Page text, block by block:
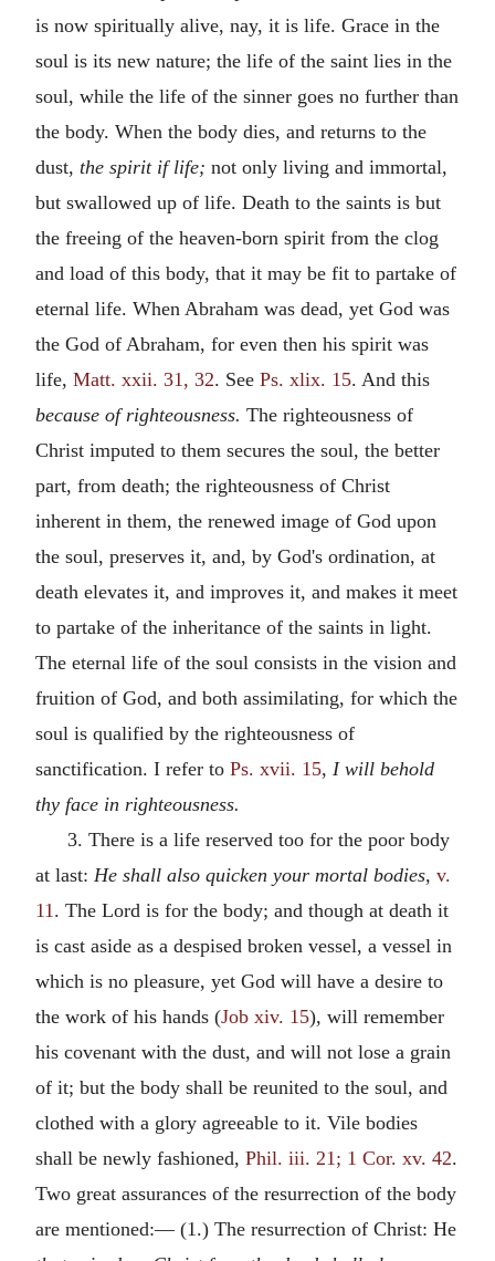
is now spiritually alive, nay, it is life. Grace in the
soul is its new nature; the life of the saint lies in the
soul, while the life of the sinner goes no further than
the body. When the body dies, and returns to the
dust, the spirit if life; not only living and immortal,
but swallowed up of life. Death to the saints is but
the freeing of the heaven-born spirit from the clog
and load of this body, that it may be fit to partake of
eternal life. When Abraham was dead, yet God was
the God of Abraham, for even then his spirit was
life, Matt. xxii. 31, 32. See Ps. xlix. 15. And this
because of righteousness. The righteousness of
Christ imputed to them secures the soul, the better
part, from death; the righteousness of Christ
inherent in them, the renewed image of God upon
the soul, preserves it, and, by God's ordination, at
death elevates it, and improves it, and makes it meet
to partake of the inheritance of the saints in light.
The eternal life of the soul consists in the vision and
fruition of God, and both assimilating, for which the
soul is qualified by the righteousness of
sanctification. I refer to Ps. xvii. 15, I will behold
thy face in righteousness.
3. There is a life reserved too for the poor body
at last: He shall also quicken your mortal bodies, v.
11. The Lord is for the body; and though at death it
is cast aside as a despised broken vessel, a vessel in
which is no pleasure, yet God will have a desire to
the work of his hands (Job xiv. 15), will remember
his covenant with the dust, and will not lose a grain
of it; but the body shall be reunited to the soul, and
clothed with a glory agreeable to it. Vile bodies
shall be newly fashioned, Phil. iii. 21; 1 Cor. xv. 42.
Two great assurances of the resurrection of the body
are mentioned:— (1.) The resurrection of Christ: He